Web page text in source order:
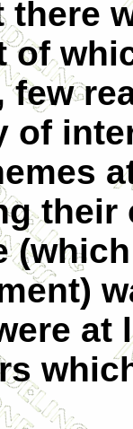
of
few
of
their
at